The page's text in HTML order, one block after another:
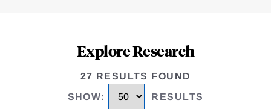
Explore Research
27 RESULTS FOUND
SHOW: RESULTS